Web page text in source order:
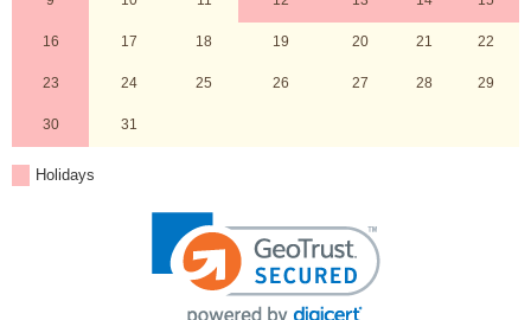
16 17 18 19 20 21 22
23 24 25 26 27 28 29
30 31
Holidays